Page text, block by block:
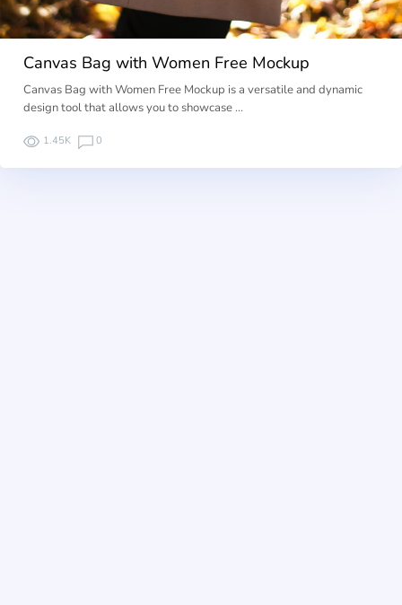
Canvas Bag with Women Free Mockup
Canvas Bag with Women Free Mockup is a versatile and dynamic
design tool that allows you to showcase …
1.45K 0